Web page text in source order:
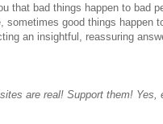
that bad things happen to bad
sometimes good things happen
an insightful, reassuring
are real! Support them!